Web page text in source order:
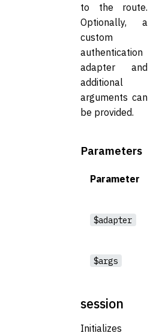
to the route.
Optionally, a
custom
authentication
adapter and
additional
arguments can
be provided.
Parameters
Parameter
$adapter
$args
session
Initializes